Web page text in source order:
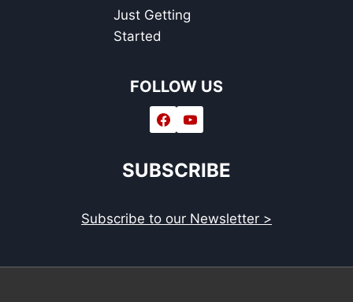
Just Getting
Started
FOLLOW US
SUBSCRIBE
Subscribe to our Newsletter >